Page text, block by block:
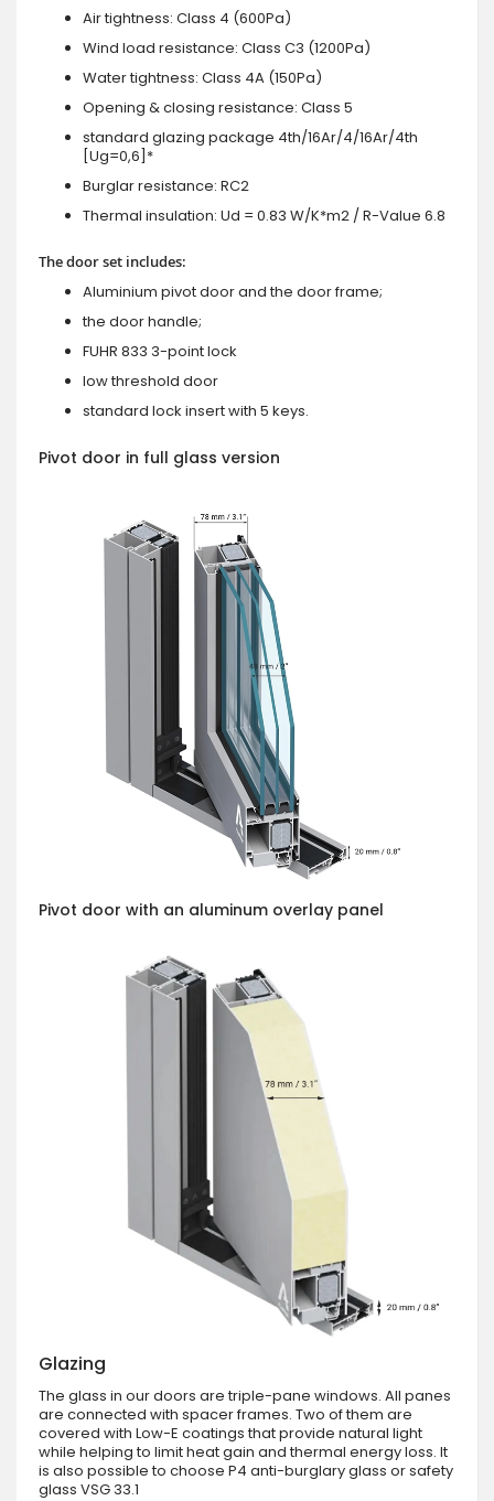
Air tightness: Class 4 (600Pa)
Wind load resistance: Class C3 (1200Pa)
Water tightness: Class 4A (150Pa)
Opening & closing resistance: Class 5
standard glazing package 4th/16Ar/4/16Ar/4th
[Ug=0,6]*
Burglar resistance: RC2
Thermal insulation: Ud = 0.83 W/K*m2 / R-Value 6.8
The door set includes:
Aluminium pivot door and the door frame;
the door handle;
FUHR 833 3-point lock
low threshold door
standard lock insert with 5 keys.
Pivot door in full glass version
Pivot door with an aluminum overlay panel
Glazing
The glass in our doors are triple-pane windows. All panes
are connected with spacer frames. Two of them are
covered with Low-E coatings that provide natural light
while helping to limit heat gain and thermal energy loss. It
is also possible to choose P4 anti-burglary glass or safety
glass VSG 33.1